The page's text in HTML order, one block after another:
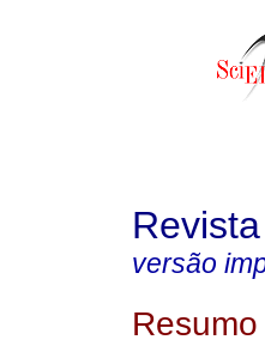
versão
Resumo